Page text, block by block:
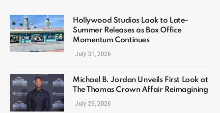
Hollywood Studios Look to Late-
Summer Releases as Box Office
Momentum Continues
July 31, 2026
Michael B. Jordan Unveils First Look at
The Thomas Crown Affair Reimagining
July 29, 2026